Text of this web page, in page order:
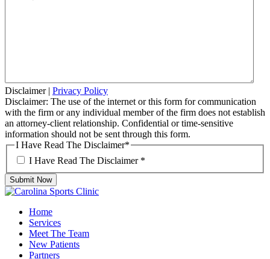
Disclaimer| Privacy Policy
Disclaimer: The use of the internet or this form for communication
with the firm or any individual member of the firm does not establish
an attorney-client relationship. Confidential or time-sensitive
information should not be sent through this form.
I Have Read The Disclaimer*
I Have Read The Disclaimer *
Submit Now
Home
Services
Meet The Team
New Patients
Partners